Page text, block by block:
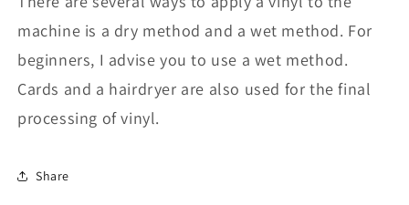
machine is a dry method and a wet method. For
beginners, I advise you to use a wet method.
Cards and a hairdryer are also used for the final
processing of vinyl.
Share